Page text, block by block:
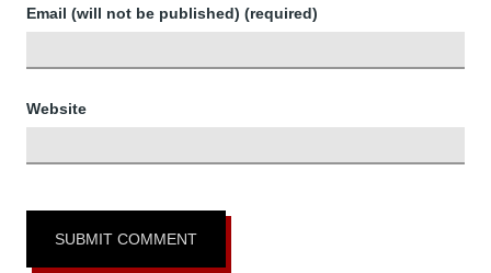
Email (will not be published) (required)
Website